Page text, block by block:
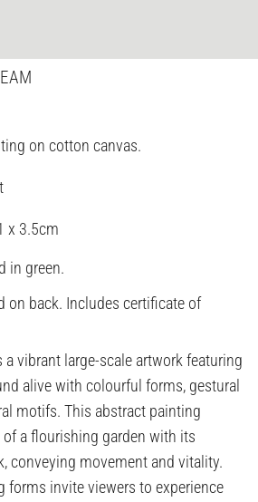
on cotton canvas.
x 3.5cm
in green.
on back. Includes certificate of
a vibrant large-scale artwork featuring
alive with colourful forms, gestural
motifs. This abstract painting
a flourishing garden with its
conveying movement and vitality.
forms invite viewers to experience